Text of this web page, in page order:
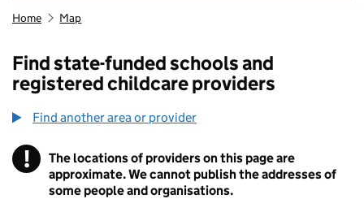
Home Map
Find state-funded schools and
registered childcare providers
Find another area or provider
! Information
The locations of providers on this page are
approximate. We cannot publish the addresses of
some people and organisations.